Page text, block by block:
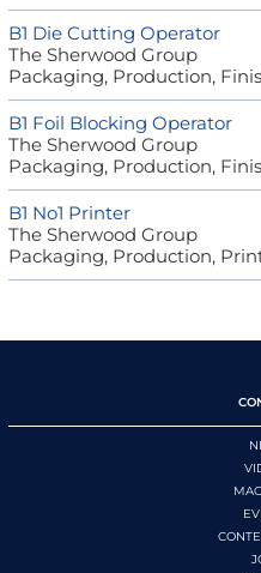
B1 Die Cutting Operator
The Sherwood Group
Packaging, Production,
B1 Foil Blocking Operator
The Sherwood Group
Packaging, Production,
B1 No1 Printer
The Sherwood Group
Packaging, Production,